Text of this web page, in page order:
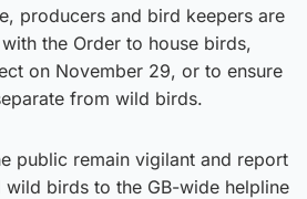
producers and bird keepers are
the Order to house birds,
on November 29, or to ensure
from wild birds.
public remain vigilant and report
birds to the GB-wide helpline